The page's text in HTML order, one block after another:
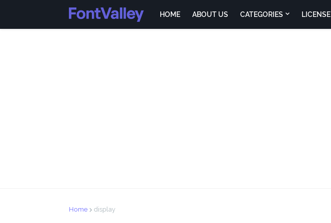
HOME ABOUT US CATEGORIES LICENSE
Home display